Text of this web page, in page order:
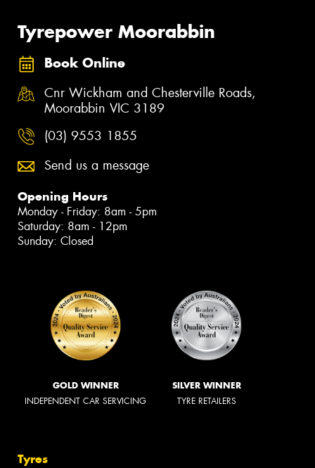
Tyrepower Moorabbin
Book Online
Cnr Wickham and Chesterville Roads,
Moorabbin VIC 3189
(03) 9553 1855
Send us a message
Opening Hours
Monday - Friday: 8am - 5pm
Saturday: 8am - 12pm
Sunday: Closed
GOLD WINNER
INDEPENDENT CAR SERVICING
SILVER WINNER
TYRE RETAILERS
Tyres